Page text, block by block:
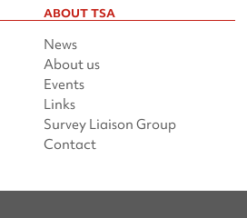
ABOUT TSA
News
About us
Events
Links
Survey Liaison Group
Contact